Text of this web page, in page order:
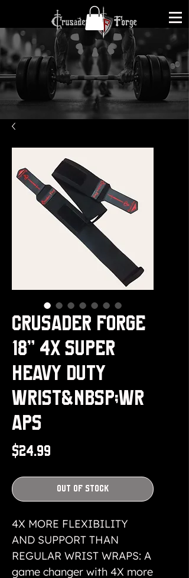
Crusader Forge
18" 4x Super
Heavy Duty
Wrist&nbsp;Wr
aps
$24.99
Out of Stock
4X MORE FLEXIBILITY
AND SUPPORT THAN
REGULAR WRIST WRAPS: A
game changer with 4X more